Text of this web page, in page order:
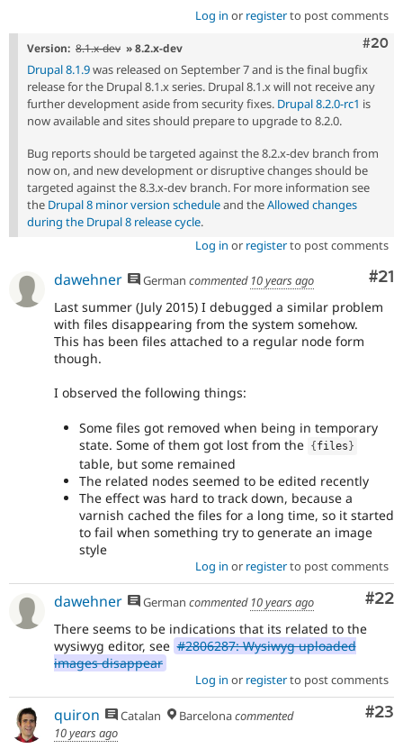
Log in or registerto post comments
#20
Version: 8.1.x-dev » 8.2.x-dev
Drupal 8.1.9was released on September 7 and is the final bugfix
release for the Drupal 8.1.x series. Drupal 8.1.x will not receive any
further development aside from security fixes. Drupal 8.2.0-rc1 is
now available and sites should prepare to upgrade to 8.2.0.
Bug reports should be targeted against the 8.2.x-dev branch from
now on, and new development or disruptive changes should be
targeted against the 8.3.x-dev branch. For more information see
the Drupal 8 minor version scheduleand theAllowed changes
during the Drupal 8 release cycle.
Log in or registerto post comments
#21
dawehner German commented 10 years ago
Last summer (July 2015) I debugged a similar problem
with files disappearing from the system somehow.
This has been files attached to a regular node form
though.
I observed the following things:
Some files got removed when being in temporary
state. Some of them got lost from the {files}
table, but some remained
The related nodes seemed to be edited recently
The effect was hard to track down, because a
varnish cached the files for a long time, so it started
to fail when something try to generate an image
style
Log in or registerto post comments
#22
dawehner German commented 10 years ago
There seems to be indications that its related to the
wysiwyg editor, see #2806287: Wysiwyg uploaded
images disappear
Log in or registerto post comments
#23
quiron Catalan Barcelonacommented
10 years ago